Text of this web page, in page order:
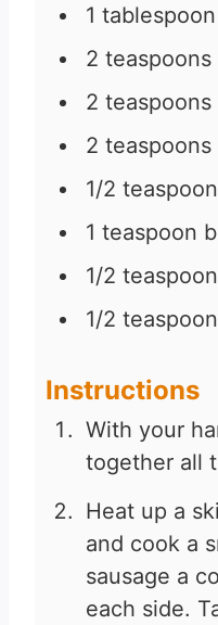
1 tablespoon
2 teaspoons
2 teaspoons
2 teaspoons
1/2 teaspoon
1 teaspoon
1/2 teaspoon
1/2 teaspoon
Instructions
With your
together all
Heat up a
and cook a
sausage a
each side.